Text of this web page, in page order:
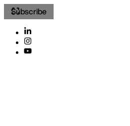
Subscribe